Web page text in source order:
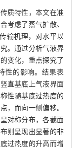
质特性，本文在准
考虑了蒸气扩散、
输机理，对水平以
。通过分析气液界
变化，重点探究了
性的影响。结果表
直基底上气液界面
性随基底过热度的
，而向一侧偏移。
对称分布，各截面
则呈现出显著的非
过热度的升高而增